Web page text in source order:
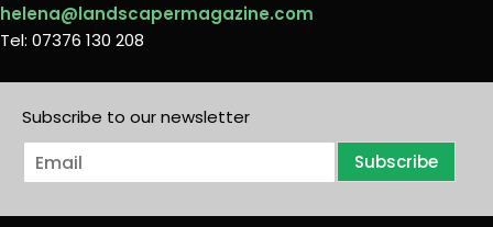
helena@landscapermagazine.com
Tel: 07376 130 208
Subscribe to our newsletter
E
m
i
Subscribe